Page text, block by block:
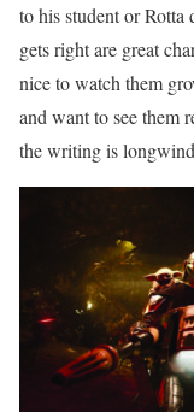
to his student or
gets right are great
nice to watch them
and want to see them
the writing is